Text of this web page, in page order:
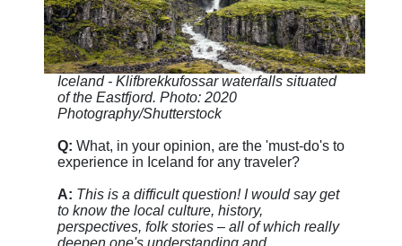
Iceland - Klifbrekkufossar waterfalls situated
of the Eastfjord. Photo: 2020
Photography/Shutterstock
Q: What, in your opinion, are the 'must-do's to
experience in Iceland for any traveler?
A: This is a difficult question! I would say get
to know the local culture, history,
perspectives, folk stories – all of which really